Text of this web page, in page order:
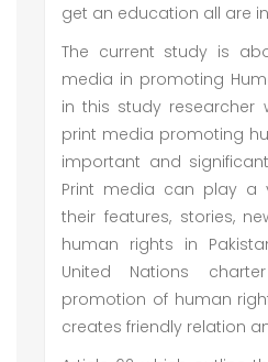
get an education all are
The current study is
media in promoting
in this study researcher
print media promoting
important and
Print media can play a
their features, stories,
human rights in
United Nations
promotion of human
creates friendly relation